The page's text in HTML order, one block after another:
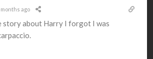
months ago
story about Harry I forgot I was